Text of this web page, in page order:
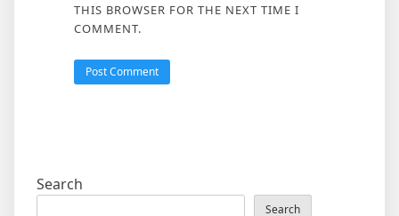
THIS BROWSER FOR THE NEXT TIME I
COMMENT.
Search
Search